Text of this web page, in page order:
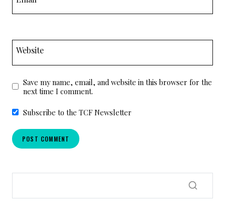
Website
Save my name, email, and website in this browser for the
next time I comment.
Subscribe to the TCF Newsletter